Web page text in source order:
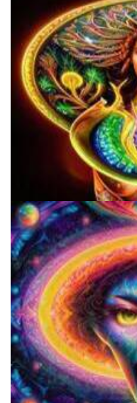
Does LSD Show Up On
Do Shrooms Show Up On